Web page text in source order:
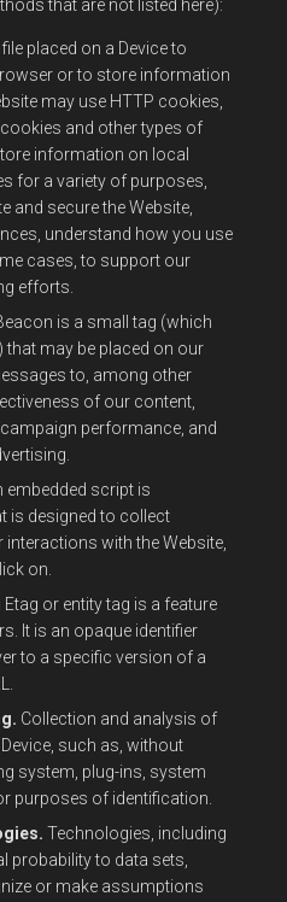
that are not listed here):
placed on a Device to
or to store information
may use HTTP cookies,
and other types of
information on local
for a variety of purposes,
and secure the Website,
understand how you use
cases, to support our
efforts.
is a small tag (which
that may be placed on our
to, among other
of our content,
performance, and
embedded script is
is designed to collect
with the Website,
on.
Etag or entity tag is a feature
It is an opaque identifier
to a specific version of a
Collection and analysis of
such as, without
system, plug-ins, system
purposes of identification.
Technologies, including
probability to data sets,
or make assumptions